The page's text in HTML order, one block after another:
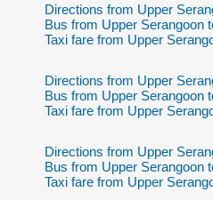
Directions from Upper
Bus from Upper Serangoon
Taxi fare from Upper
Directions from Upper
Bus from Upper Serangoon
Taxi fare from Upper
Directions from Upper
Bus from Upper Serangoon
Taxi fare from Upper